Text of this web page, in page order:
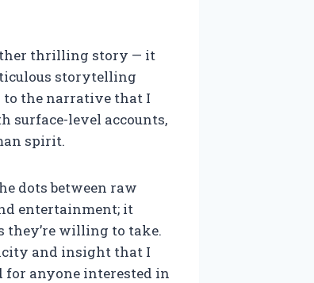
thrilling story — it
storytelling
to the narrative that I
surface-level accounts,
spirit.
dots between raw
entertainment; it
they’re willing to take.
and insight that I
for anyone interested in